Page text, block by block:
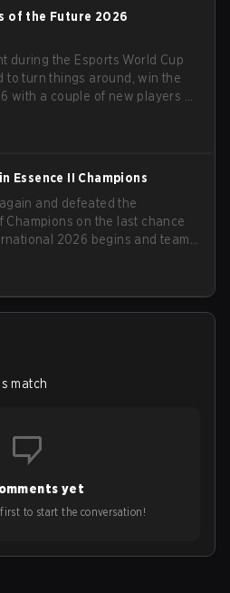
of the Future 2026
during the Esports World Cup
to turn things around, win the
with a couple of new players on
Essence II Champions
and defeated the
Champions on the last chance
2026 begins and teams
match
yet
to start the conversation!